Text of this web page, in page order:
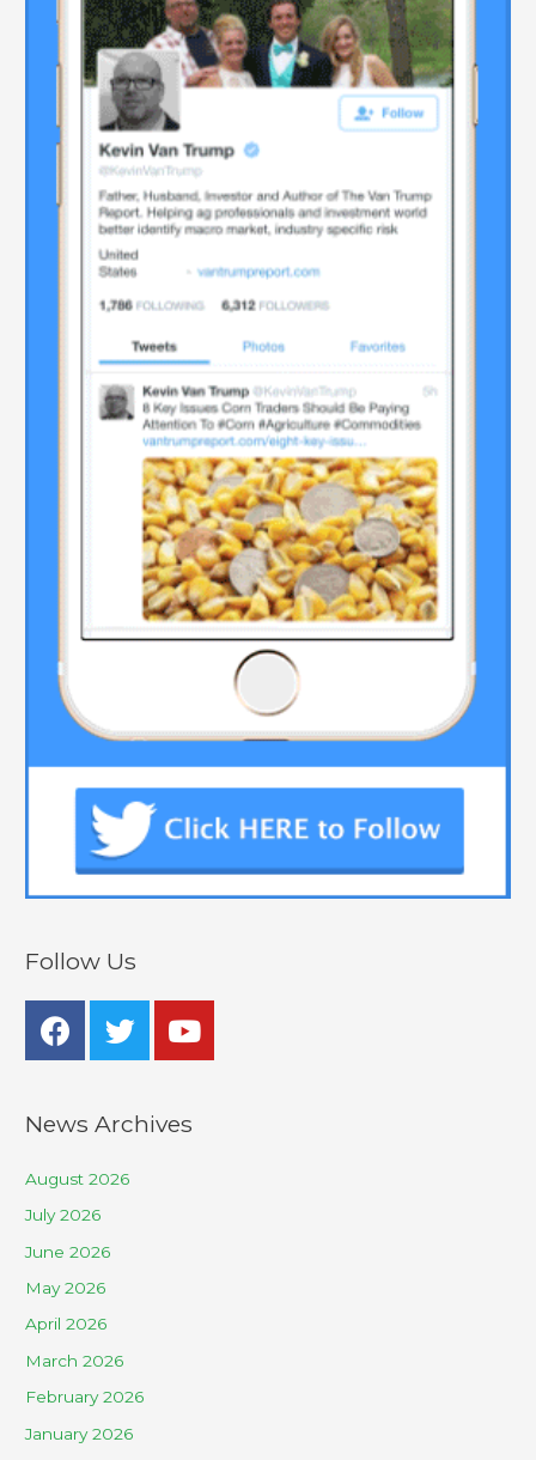
Follow Us
News Archives
August 2026
July 2026
June 2026
May 2026
April 2026
March 2026
February 2026
January 2026